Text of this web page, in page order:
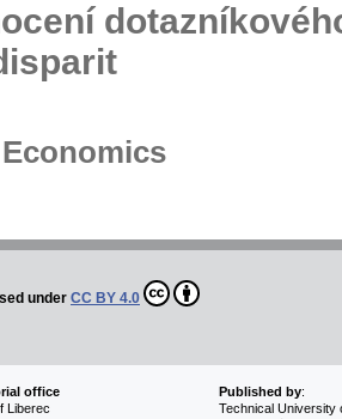
under CC BY 4.0
office
of Liberec
Published by:
Technical University